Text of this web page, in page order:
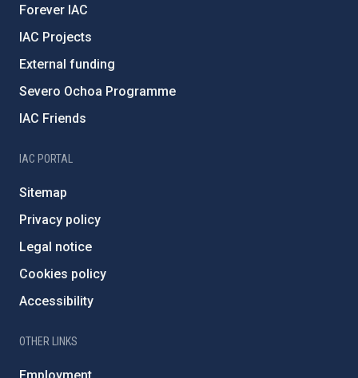
Forever IAC
IAC Projects
External funding
Severo Ochoa Programme
IAC Friends
IAC PORTAL
Sitemap
Privacy policy
Legal notice
Cookies policy
Accessibility
OTHER LINKS